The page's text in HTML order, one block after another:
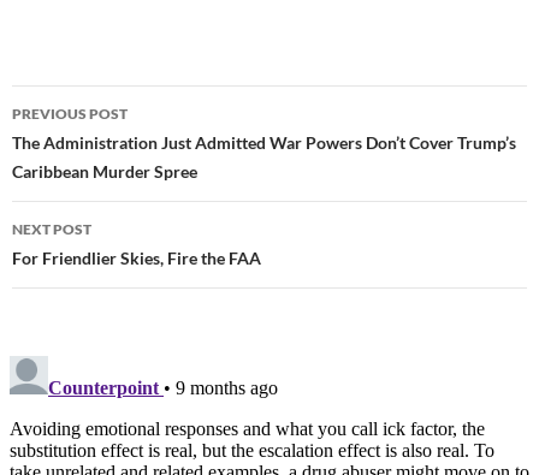
Post
navigation
PREVIOUS POST
The Administration Just Admitted War Powers Don’t Cover Trump’s
Caribbean Murder Spree
NEXT POST
For Friendlier Skies, Fire the FAA